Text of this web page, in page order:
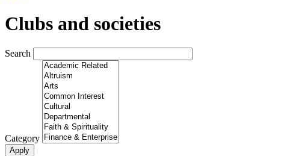
Clubs and societies
Search
Category